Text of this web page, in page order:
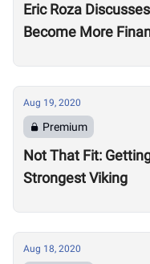
Eric Roza
Become More
Aug 19, 2020
Premium
Not That Fit:
Strongest Viking
Aug 18, 2020